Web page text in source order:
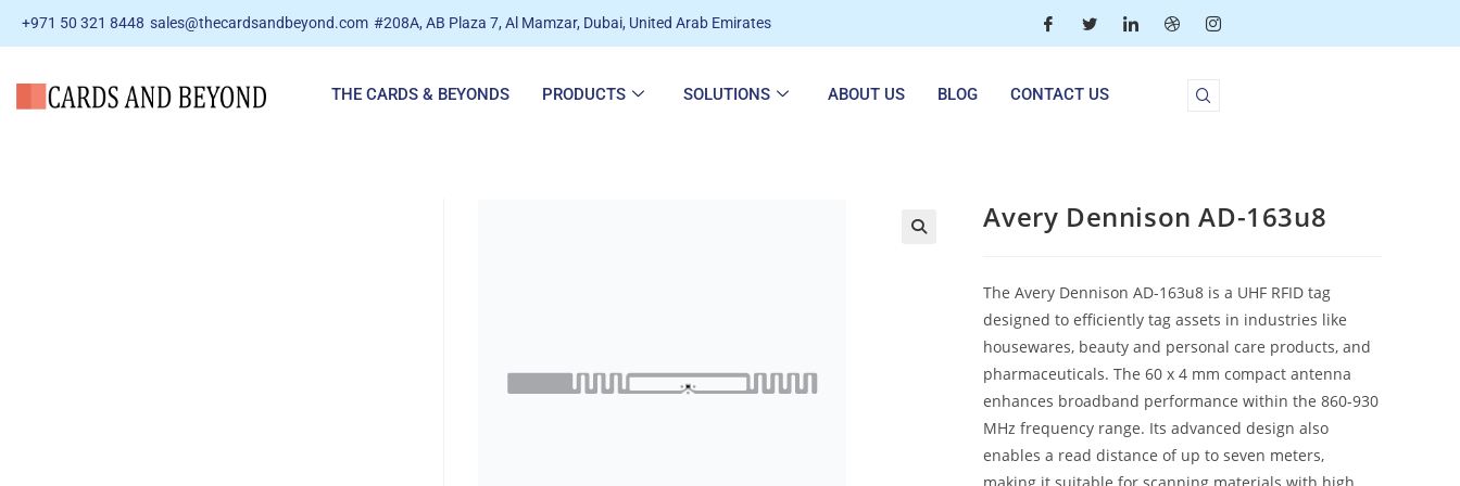
+971 50 321 8448 sales@thecardsandbeyond.com #208A, AB Plaza 7, Al Mamzar, Dubai, United Arab Emirates
THE CARDS & BEYONDS PRODUCTS SOLUTIONS ABOUT US BLOG CONTACT US
Avery Dennison AD-163u8
The Avery Dennison AD-163u8 is a UHF RFID tag
designed to efficiently tag assets in industries like
housewares, beauty and personal care products, and
pharmaceuticals. The 60 x 4 mm compact antenna
enhances broadband performance within the 860-930
MHz frequency range. Its advanced design also
enables a read distance of up to seven meters,